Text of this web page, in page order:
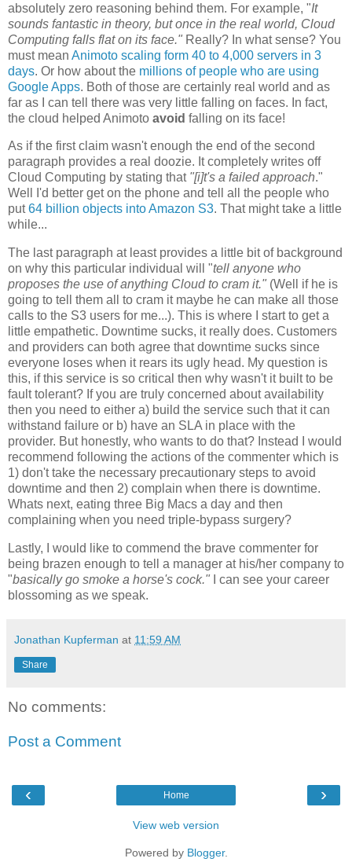
absolutely zero reasoning behind them. For example, "It
sounds fantastic in theory, but once in the real world, Cloud
Computing falls flat on its face." Really? In what sense? You
must mean Animoto scaling form 40 to 4,000 servers in 3
days. Or how about the millions of people who are using
Google Apps. Both of those are certainly real world and as
far as I can tell there was very little falling on faces. In fact,
the cloud helped Animoto avoid falling on its face!
As if the first claim wasn't enough the end of the second
paragraph provides a real doozie. It completely writes off
Cloud Computing by stating that "[i]t's a failed approach."
Well I'd better get on the phone and tell all the people who
put64 billion objects into Amazon S3. That might take a little
while...
The last paragraph at least provides a little bit of background
on why this particular individual will "tell anyone who
proposes the use of anything Cloud to cram it." (Well if he is
going to tell them all to cram it maybe he can make all those
calls to the S3 users for me...). This is where I start to get a
little empathetic. Downtime sucks, it really does. Customers
and providers can both agree that downtime sucks since
everyone loses when it rears its ugly head. My question is
this, if this service is so critical then why wasn't it built to be
fault tolerant? If you are truly concerned about availability
then you need to either a) build the service such that it can
withstand failure or b) have an SLA in place with the
provider. But honestly, who wants to do that? Instead I would
recommend following the actions of the commenter which is
1) don't take the necessary precautionary steps to avoid
downtime and then 2) complain when there is downtime.
Whats next, eating three Big Macs a day and then
complaining when you need triple-bypass surgery?
Lastly, I would like to commend the brave commenter for
being brazen enough to tell a manager at his/her company to
"basically go smoke a horse's cock." I can see your career
blossoming as we speak.
Jonathan Kupferman at 11:59 AM
Share
No comments:
Post a Comment
‹ ›
Home
View web version
Powered by Blogger.